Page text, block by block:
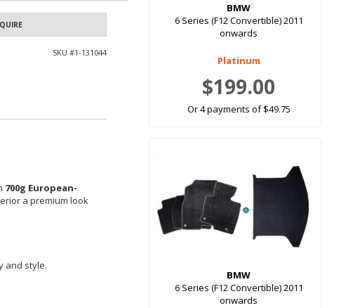
SKU #1-131044
700g European-
a premium look
and style.
BMW
6 Series (F12 Convertible) 2011
onwards
Platinum
$199.00
Or 4 payments of $49.75
BMW
6 Series (F12 Convertible) 2011
onwards